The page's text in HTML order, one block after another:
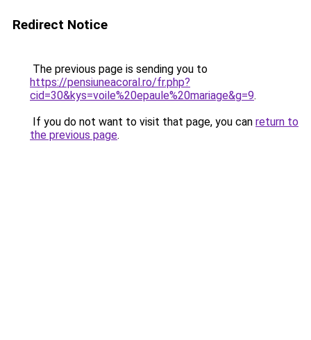
Redirect Notice
The previous page is sending you to
https://pensiuneacoral.ro/fr.php?
cid=30&kys=voile%20epaule%20mariage&g=9.
If you do not want to visit that page, you can return to
the previous page.